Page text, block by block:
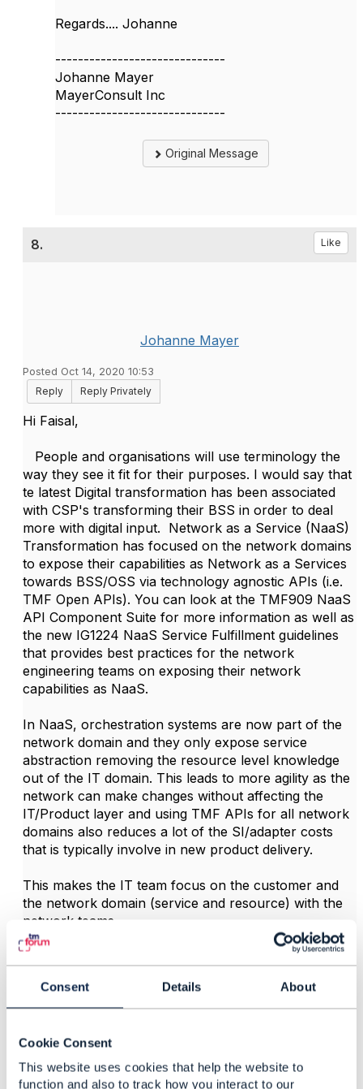
Consent Details About
Cookie Consent
This website uses cookies that help the website to
function and also to track how you interact to our
Regards.... Johanne
------------------------------
Johanne Mayer
MayerConsult Inc
------------------------------
Original Message
8. Like
Johanne Mayer
Posted Oct 14, 2020 10:53
Reply
Reply Privately
Hi Faisal,
People and organisations will use terminology the
way they see it fit for their purposes. I would say that
te latest Digital transformation has been associated
with CSP's transforming their BSS in order to deal
more with digital input. Network as a Service (NaaS)
Transformation has focused on the network domains
to expose their capabilities as Network as a Services
towards BSS/OSS via technology agnostic APIs (i.e.
TMF Open APIs). You can look at the TMF909 NaaS
API Component Suite for more information as well as
the new IG1224 NaaS Service Fulfillment guidelines
that provides best practices for the network
engineering teams on exposing their network
capabilities as NaaS.
In NaaS, orchestration systems are now part of the
network domain and they only expose service
abstraction removing the resource level knowledge
out of the IT domain. This leads to more agility as the
network can make changes without affecting the
IT/Product layer and using TMF APIs for all network
domains also reduces a lot of the SI/adapter costs
that is typically involve in new product delivery.
This makes the IT team focus on the customer and
the network domain (service and resource) with the
network teams.
Regards... Johanne
------------------------------
Johanne Mayer
------------------------------